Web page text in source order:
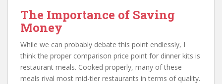
The Importance of Saving
Money
While we can probably debate this point endlessly, I
think the proper comparison price point for dinner kits is
restaurant meals. Cooked properly, many of these
meals rival most mid-tier restaurants in terms of quality.